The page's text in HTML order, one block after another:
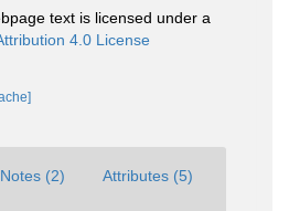
text is licensed under a
4.0 License
Notes (2) Attributes (5)